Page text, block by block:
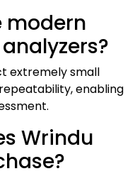
modern
extremely small
enabling
Wrindu